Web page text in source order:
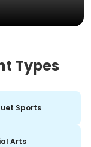
Types
Sports
Arts